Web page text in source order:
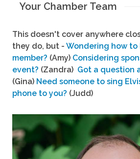
Your Chamber Team
This doesn't cover anywhere
they do, but - Wondering how to
member? (Amy) Considering
event? (Zandra) Got a question
(Gina) Need someone to sing
phone to you? (Judd)